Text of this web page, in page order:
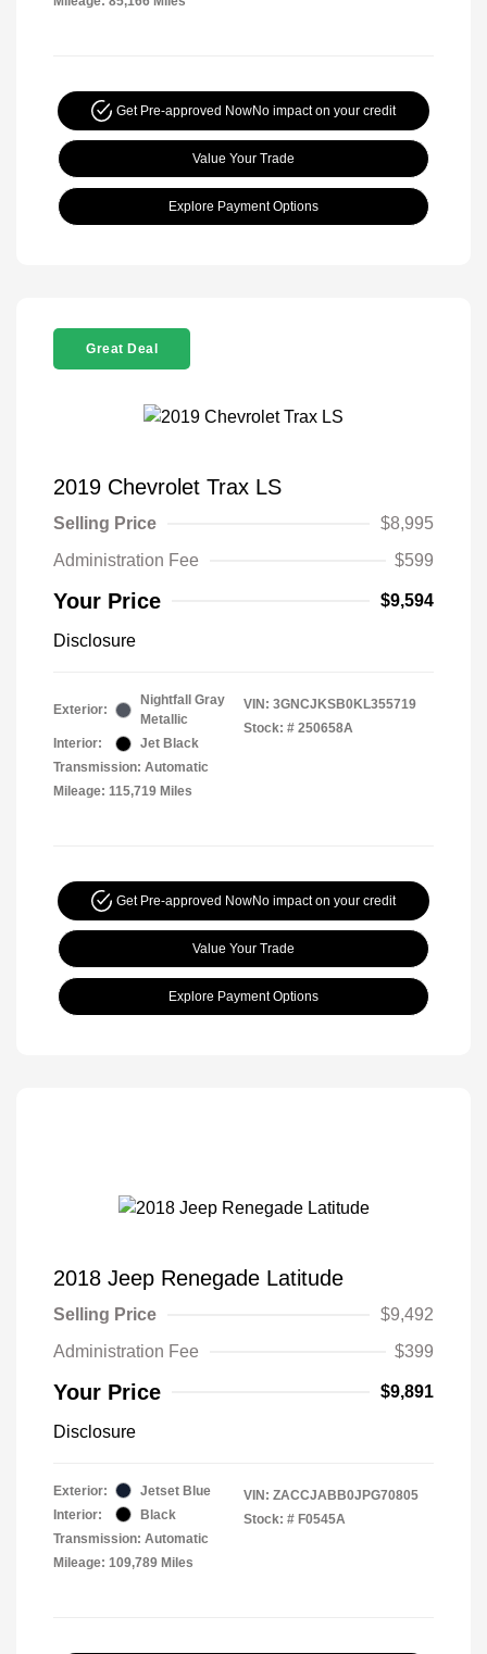
Get Pre-approved NowNo impact on your credit
Value Your Trade
Explore Payment Options
Great Deal
2019 Chevrolet Trax LS
Selling Price
$8,995
Administration Fee
$599
Your Price $9,594
Disclosure
Exterior:
Nightfall Gray
Metallic
Interior:
Jet Black
Transmission: Automatic
Mileage: 115,719 Miles
VIN: 3GNCJKSB0KL355719
Stock: # 250658A
Get Pre-approved NowNo impact on your credit
Value Your Trade
Explore Payment Options
2018 Jeep Renegade Latitude
Selling Price
$9,492
Administration Fee
$399
Your Price $9,891
Disclosure
Exterior:
Jetset Blue
Interior:
Black
Transmission: Automatic
Mileage: 109,789 Miles
VIN: ZACCJABB0JPG70805
Stock: # F0545A